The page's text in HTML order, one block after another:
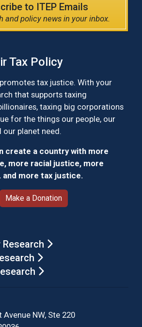
to ITEP Emails
and policy news in your inbox.
Tax Policy
tax justice. With your
that supports taxing
taxing big corporations
for the things our people, our
planet need.
create a country with more
more racial justice, more
more tax justice.
Make a Donation
NW, Ste 220